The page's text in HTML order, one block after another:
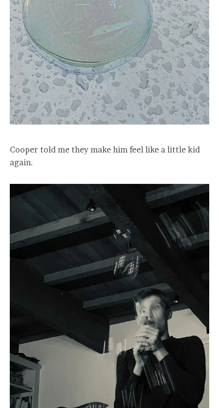
Cooper told me they make him feel like a little kid
again.